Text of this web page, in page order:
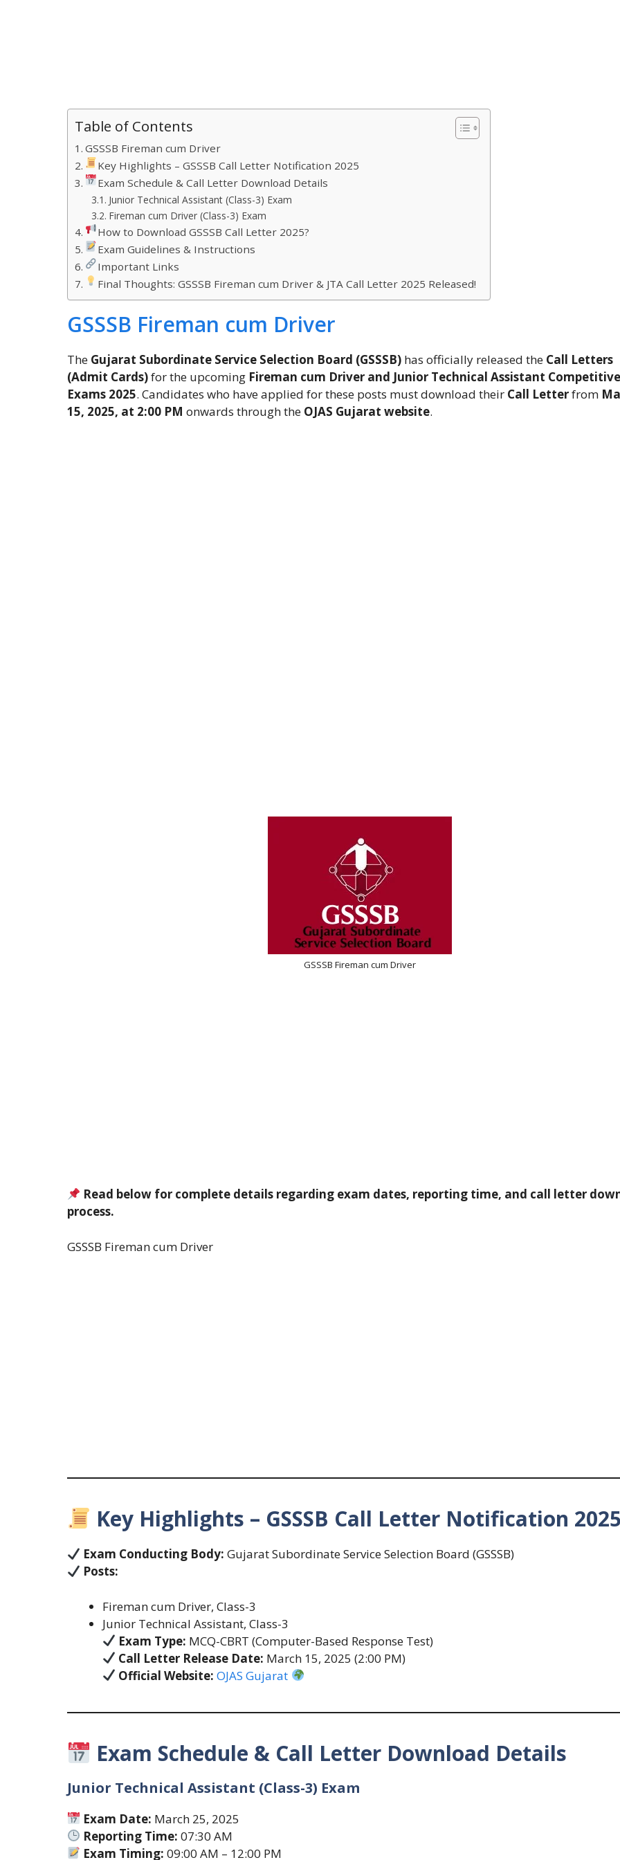
Table of Contents
GSSSB Fireman cum Driver
Key Highlights – GSSSB Call Letter Notification 2025
Exam Schedule & Call Letter Download Details
Junior Technical Assistant (Class-3) Exam
Fireman cum Driver (Class-3) Exam
How to Download GSSSB Call Letter 2025?
Exam Guidelines & Instructions
Important Links
Final Thoughts: GSSSB Fireman cum Driver & JTA Call Letter 2025 Released!
GSSSB Fireman cum Driver
The Gujarat Subordinate Service Selection Board (GSSSB) has officially released the Call Letters
(Admit Cards)for the upcoming Fireman cum Driver and Junior Technical Assistant Competitive
Exams 2025. Candidates who have applied for these posts must download their Call Letterfrom
15, 2025, at 2:00 PM onwards through the OJAS Gujarat website.
GSSSB Fireman cum Driver
Read below for complete details regarding exam dates, reporting time, and call letter
process.
GSSSB Fireman cum Driver
Key Highlights – GSSSB Call Letter Notification 2025
Exam Conducting Body: Gujarat Subordinate Service Selection Board (GSSSB)
Posts:
Fireman cum Driver, Class-3
Junior Technical Assistant, Class-3
Exam Type: MCQ-CBRT (Computer-Based Response Test)
Call Letter Release Date: March 15, 2025 (2:00 PM)
Official Website: OJAS Gujarat
Exam Schedule & Call Letter Download Details
Junior Technical Assistant (Class-3) Exam
Exam Date: March 25, 2025
Reporting Time: 07:30 AM
Exam Timing: 09:00 AM – 12:00 PM